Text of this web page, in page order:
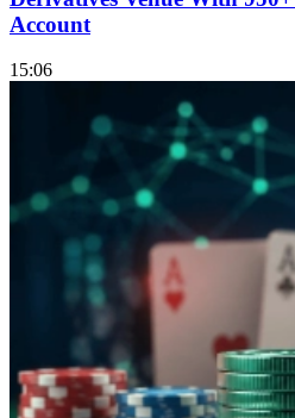
Account
15:06